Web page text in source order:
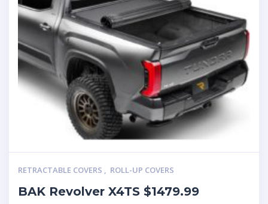
RETRACTABLE COVERS , ROLL-UP COVERS
BAK Revolver X4TS $1479.99